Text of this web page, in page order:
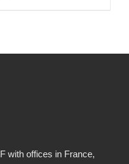
with offices in France,